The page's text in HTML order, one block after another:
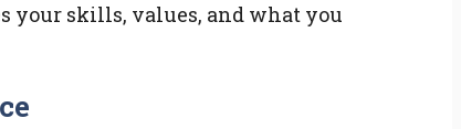
your skills, values, and what you